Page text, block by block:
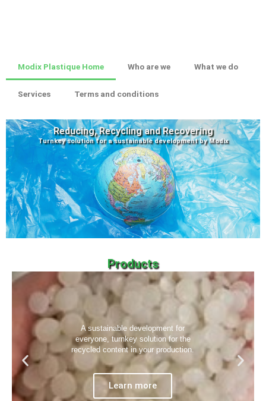
Modix Plastique Home Who are we What we do
Services Terms and conditions
Reducing, Recycling and Recovering
Turnkey solution for a sustainable development by Modix
Products
A sustainable development for
everyone, turnkey solution for the
recycled content in your production.
Learn more